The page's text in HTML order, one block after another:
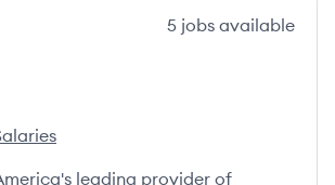
5 jobs available
leading provider of